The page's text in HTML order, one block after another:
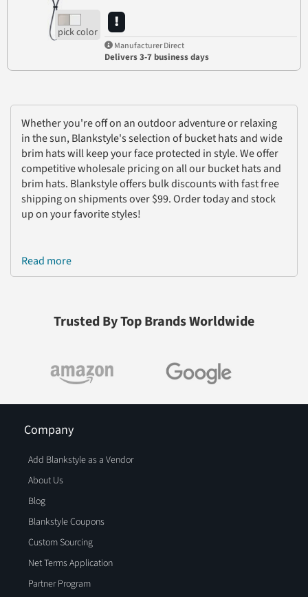
Whether you're off on an outdoor adventure or relaxing
in the sun, Blankstyle's selection of bucket hats and wide
brim hats will keep your face protected in style. We offer
competitive wholesale pricing on all our bucket hats and
brim hats. Blankstyle offers bulk discounts with fast free
shipping on shipments over $99. Order today and stock
up on your favorite styles!
Read more
Manufacturer Direct
Delivers 3-7 business days
Trusted By Top Brands Worldwide
Company
Add Blankstyle as a Vendor
About Us
Blog
Blankstyle Coupons
Custom Sourcing
Net Terms Application
Partner Program